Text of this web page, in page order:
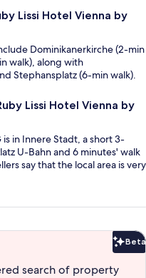
Lissi Hotel Vienna by
Dominikanerkirche (2-min
walk), along with
Stephansplatz (6-min walk).
Lissi Hotel Vienna by
is in Innere Stadt, a short 3-
U-Bahn and 6 minutes' walk
say that the local area is very
Beta
search of property